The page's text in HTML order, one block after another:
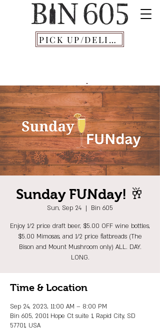
PICK UP/DELIVERY
Sunday FUNday! 🥂
Sun, Sep 24
  |
Bin 605
Enjoy 1/2 price draft beer, $5.00 OFF wine bottles,
$5.00 Mimosas, and 1/2 price flatbreads (The
Bison and Mount Mushroom only) ALL. DAY.
LONG.
Time & Location
Sep 24, 2023, 11:00 AM – 8:00 PM
Bin 605, 2001 Hope Ct suite 1, Rapid City, SD
57701, USA